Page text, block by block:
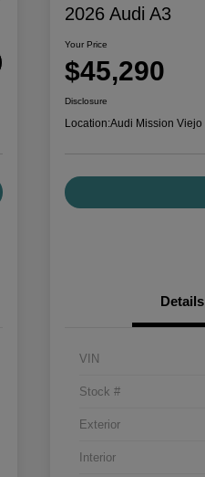
2026 Audi A3
Your Price
$45,290
Disclosure
Location:Audi Mission Viejo
Details
VIN
Stock #
Exterior
Interior